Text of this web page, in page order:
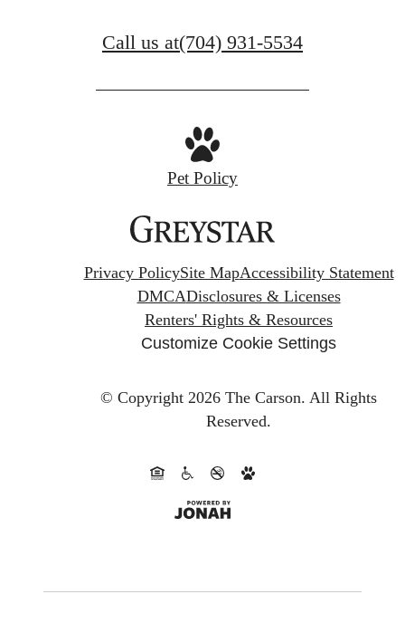
Call us at(704) 931-5534
Pet Policy
Privacy PolicySite MapAccessibility Statement
DMCADisclosures & Licenses
Renters' Rights & Resources
Customize Cookie Settings
© Copyright 2026 The Carson. All Rights
Reserved.